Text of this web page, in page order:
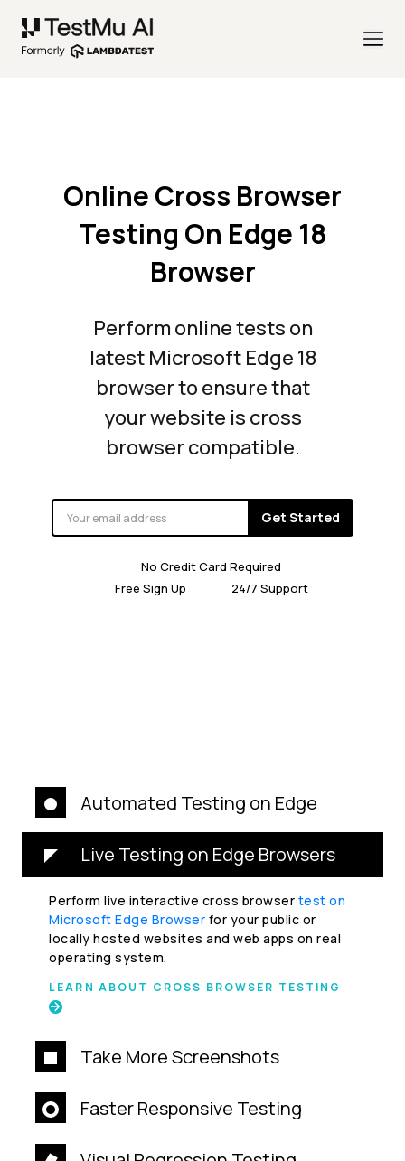
Online Cross Browser
Testing On Edge 18
Browser
Perform online tests on
latest Microsoft Edge 18
browser to ensure that
your website is cross
browser compatible.
Get Started
No Credit Card Required
Free Sign Up
24/7 Support
Automated Testing on Edge
Live Testing on Edge Browsers
Perform live interactive cross browser test on
Microsoft Edge Browser for your public or
locally hosted websites and web apps on real
operating system.
LEARN ABOUT CROSS BROWSER TESTING
Take More Screenshots
Faster Responsive Testing